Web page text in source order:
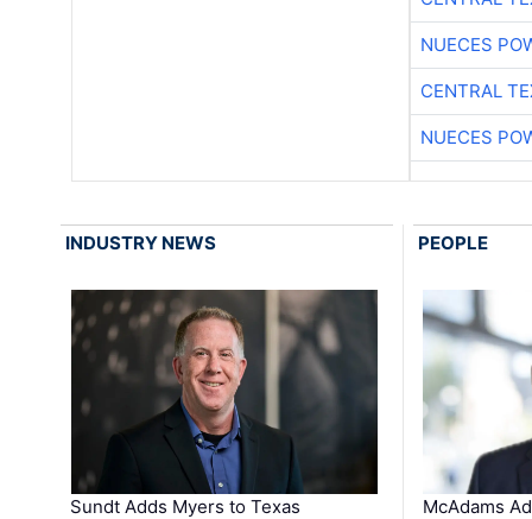
NUECES
CENTRAL
NUECES
INDUSTRY NEWS
Sundt Adds Myers to Texas
PEOPLE
McAdams